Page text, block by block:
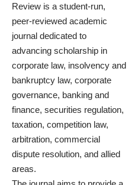
Review is a student-run,
peer-reviewed academic
journal dedicated to
advancing scholarship in
corporate law, insolvency and
bankruptcy law, corporate
governance, banking and
finance, securities regulation,
taxation, competition law,
arbitration, commercial
dispute resolution, and allied
areas.